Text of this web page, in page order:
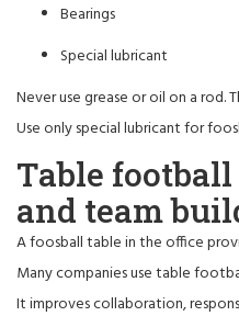
Bearings
Special lubricant
Never use grease or oil on a rod.
Use only special lubricant for
Table
and team
A foosball table in the office
Many companies use table
It improves collaboration,